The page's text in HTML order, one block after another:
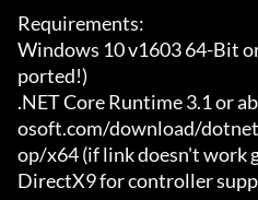
Requirements:
Windows 10 v1603 64-Bit
ported!)
.NET Core Runtime 3.1 or
osoft.com/download/
op/x64 (if link doesn't work
DirectX9 for controller